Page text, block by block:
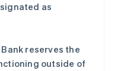
as
reserves the
outside of